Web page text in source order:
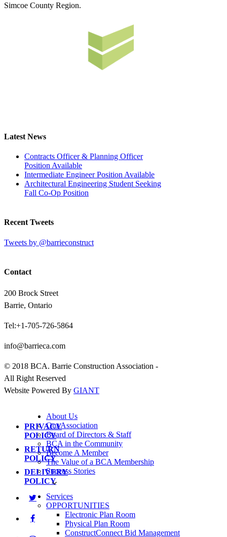
Simcoe County Region.
Latest News
Contracts Officer & Planning Officer
Position Available
Intermediate Engineer Position Available
Architectural Engineering Student Seeking
Fall Co-Op Position
Recent Tweets
Tweets by @barrieconstruct
Contact
200 Brock Street
Barrie, Ontario
Tel:+1-705-726-5864
info@barrieca.com
© 2018 BCA. Barrie Construction Association -
All Right Reserved
Website Powered By GIANT
PRIVACY
POLICY
RETURN
POLICY
DELIVERY
POLICY
About Us
Our Association
Board of Directors & Staff
BCA in the Community
Become A Member
The Value of a BCA Membership
Success Stories
Services
OPPORTUNITIES
Electronic Plan Room
Physical Plan Room
ConstructConnect Bid Management